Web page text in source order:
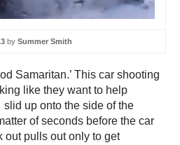
by Summer Smith
Samaritan.’ This car shooting
like they want to help
up onto the side of the
of seconds before the car
out pulls out only to get